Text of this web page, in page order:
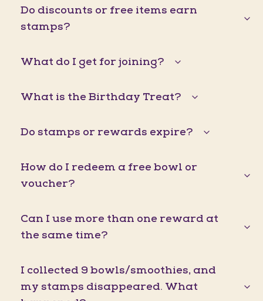
Do discounts or free items earn
stamps?
What do I get for joining?
What is the Birthday Treat?
Do stamps or rewards expire?
How do I redeem a free bowl or
voucher?
Can I use more than one reward at
the same time?
I collected 9 bowls/smoothies, and
my stamps disappeared. What